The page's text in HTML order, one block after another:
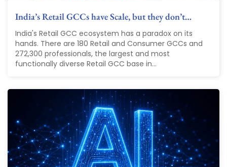
India’s Retail GCCs have Scale, but they don’t…
India's Retail GCC ecosystem has a paradox on its
hands. There are 180 Retail and Consumer GCCs and
272,300 professionals, the largest and most
functionally diverse Retail GCC base in...